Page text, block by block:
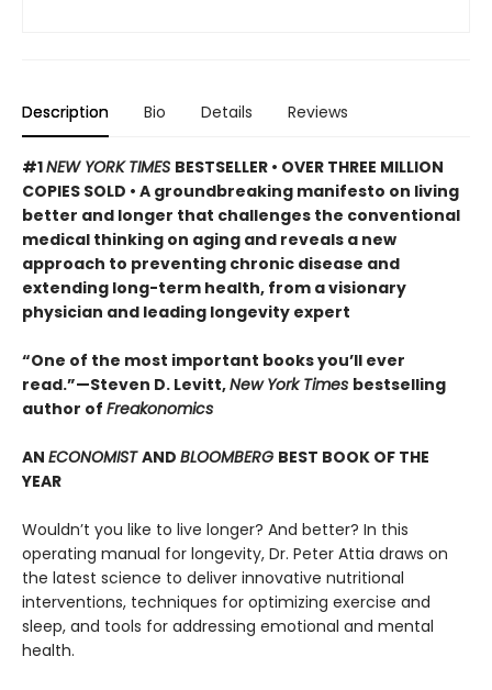
Description Bio Details Reviews
#1NEW YORK TIMES BESTSELLER • OVER THREE MILLION
COPIES SOLD • A groundbreaking manifesto on living
better and longer that challenges the conventional
medical thinking on aging and reveals a new
approach to preventing chronic disease and
extending long-term health, from a visionary
physician and leading longevity expert
“One of the most important books you’ll ever
read.”—Steven D. Levitt,New York Times bestselling
author of Freakonomics
AN ECONOMISTAND BLOOMBERG BEST BOOK OF THE
YEAR
Wouldn’t you like to live longer? And better? In this
operating manual for longevity, Dr. Peter Attia draws on
the latest science to deliver innovative nutritional
interventions, techniques for optimizing exercise and
sleep, and tools for addressing emotional and mental
health.